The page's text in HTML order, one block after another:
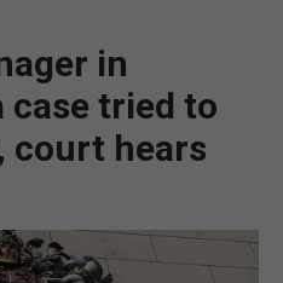
NEWS
in
case tried to
court hears